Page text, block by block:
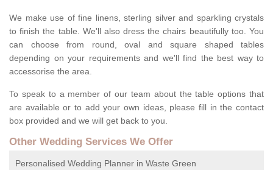
We make use of fine linens, sterling silver and sparkling crystals
to finish the table. We'll also dress the chairs beautifully too. You
can choose from round, oval and square shaped tables
depending on your requirements and we'll find the best way to
accessorise the area.
To speak to a member of our team about the table options that
are available or to add your own ideas, please fill in the contact
box provided and we will get back to you.
Other Wedding Services We Offer
Personalised Wedding Planner in Waste Green